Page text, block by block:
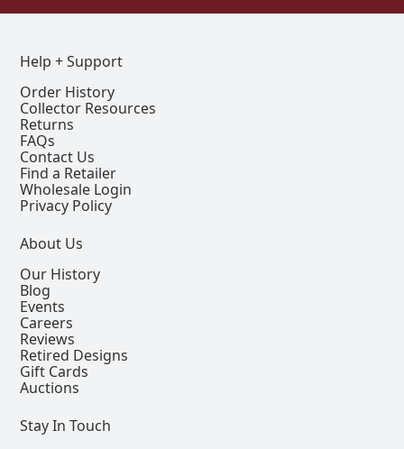
Help + Support
Order History
Collector Resources
Returns
FAQs
Contact Us
Find a Retailer
Wholesale Login
Privacy Policy
About Us
Our History
Blog
Events
Careers
Reviews
Retired Designs
Gift Cards
Auctions
Stay In Touch